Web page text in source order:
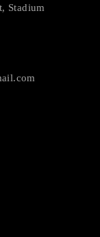
Stadium